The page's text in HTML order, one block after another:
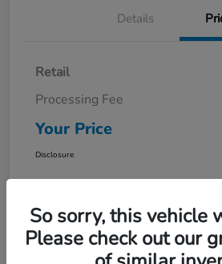
Details
Retail
Processing Fee
Your Price
Disclosure
So sorry, this vehicle
Please check out our